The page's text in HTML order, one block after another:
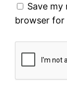
Save my
browser for